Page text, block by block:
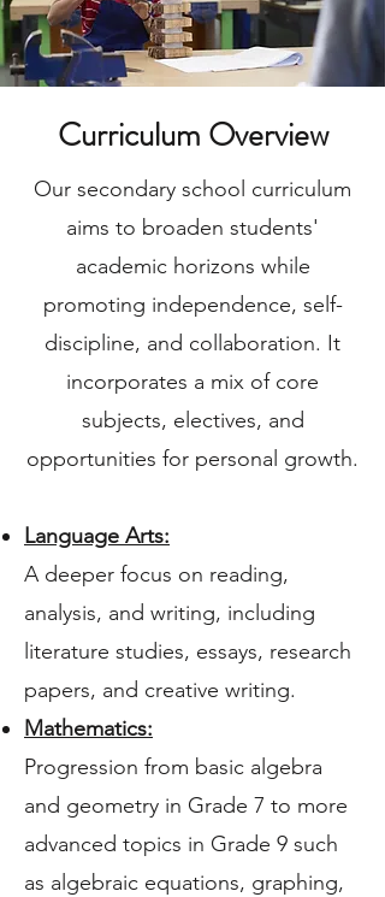
Curriculum Overview
Our secondary school curriculum
aims to broaden students'
academic horizons while
promoting independence, self-
discipline, and collaboration. It
incorporates a mix of core
subjects, electives, and
opportunities for personal growth.
Language Arts:
A deeper focus on reading,
analysis, and writing, including
literature studies, essays, research
papers, and creative writing.
Mathematics:
Progression from basic algebra
and geometry in Grade 7 to more
advanced topics in Grade 9 such
as algebraic equations, graphing,